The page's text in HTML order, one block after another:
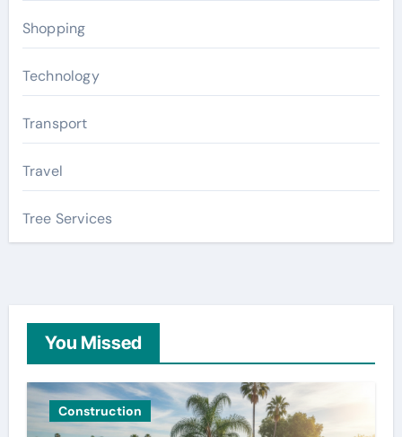
Shopping
Technology
Transport
Travel
Tree Services
You Missed
Construction